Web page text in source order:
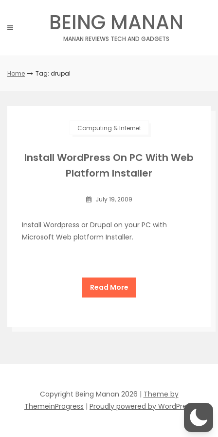
content
BEING MANAN
MANAN REVIEWS TECH AND GADGETS
Home Tag: drupal
Computing & Internet
Install WordPress On PC With Web
Platform Installer
July 19, 2009
Install Wordpress or Drupal on your PC with
Microsoft Web platform Installer.
Read More
Copyright Being Manan 2026 | Theme by
ThemeinProgress | Proudly powered by WordPress